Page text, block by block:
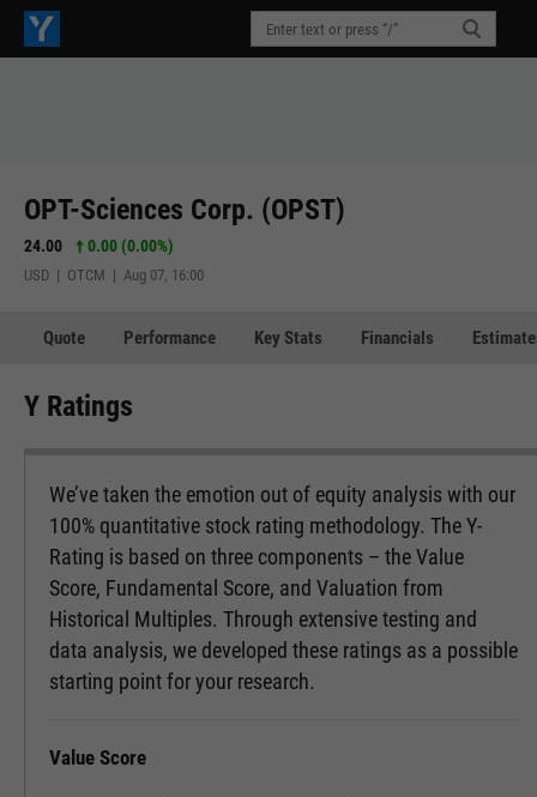
OPT-Sciences Corp. (OPST)
24.00 0.00 (0.00%)
USD | OTCM | Aug 07, 16:00
Quote Performance Key Stats Financials
Y Ratings
We’ve taken the emotion out of equity analysis with our
100% quantitative stock rating methodology. The Y-
Rating is based on three components – the Value
Score, Fundamental Score, and Valuation from
Historical Multiples. Through extensive testing and
data analysis, we developed these ratings as a possible
starting point for your research.
Value Score